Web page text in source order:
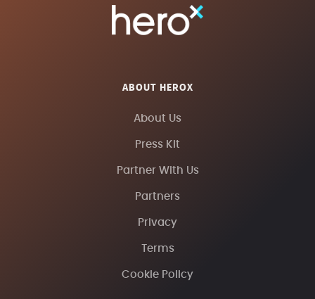
ABOUT HEROX
About Us
Press Kit
Partner With Us
Partners
Privacy
Terms
Cookie Policy